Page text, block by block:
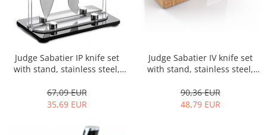
Judge Sabatier IP knife set
with stand, stainless steel,
67,09 EUR
35,69 EUR
Judge Sabatier IV knife set
with stand, stainless steel,
brown/black/silver
90,36 EUR
48,79 EUR